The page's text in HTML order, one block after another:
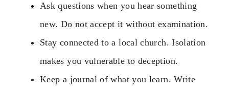
Ask questions when you hear something
new. Do not accept it without examination.
Stay connected to a local church. Isolation
makes you vulnerable to deception.
Keep a journal of what you learn. Write